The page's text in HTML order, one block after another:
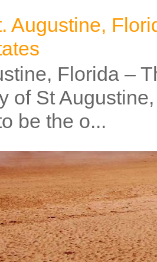
Augustine,
Florida –
of St
be the o...